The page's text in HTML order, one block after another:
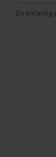
By entering